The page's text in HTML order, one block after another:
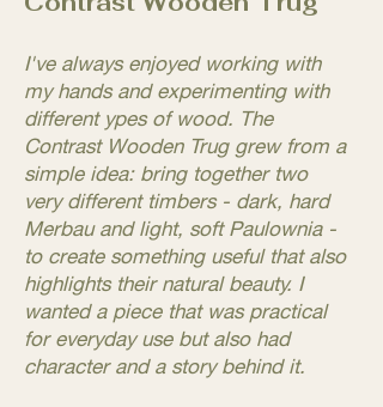
I've always enjoyed working with
my hands and experimenting with
different ypes of wood. The
Contrast Wooden Trug grew from a
simple idea: bring together two
very different timbers - dark, hard
Merbau and light, soft Paulownia -
to create something useful that also
highlights their natural beauty. I
wanted a piece that was practical
for everyday use but also had
character and a story behind it.